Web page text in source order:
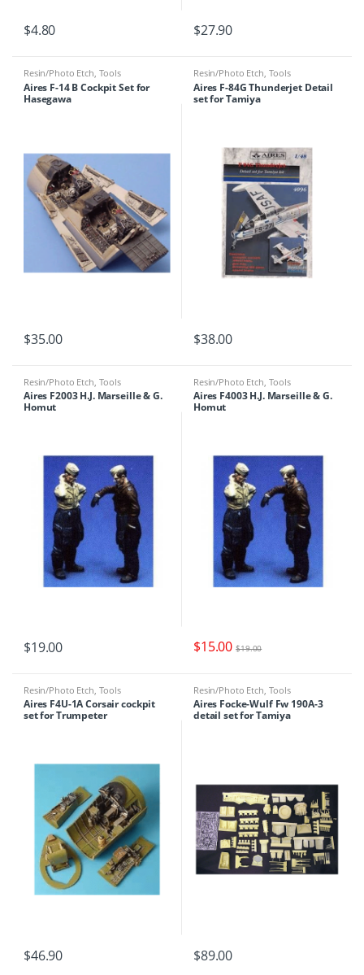
$4.80 $27.90
Resin/Photo Etch, Tools
Aires F-14 B Cockpit Set for
Hasegawa
$35.00
Resin/Photo Etch, Tools
Aires F-84G Thunderjet Detail
set for Tamiya
$38.00
Resin/Photo Etch Tools
Aires F2003 H.J. Marseille & G.
Homut
$19.00
Resin/Photo Etch Tools
Aires F4003 H.J. Marseille & G.
Homut
$15.00 $19.00
Resin/Photo Etch Tools
Aires F4U-1A Corsair cockpit
set for Trumpeter
$46.90
Resin/Photo Etch Tools
Aires Focke-Wulf Fw 190A-3
detail set for Tamiya
$89.00